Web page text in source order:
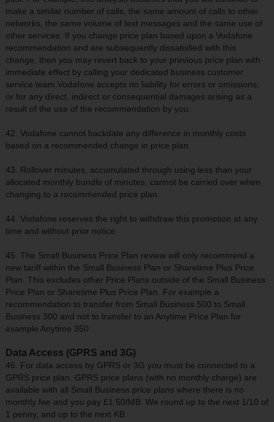
make a similar number of calls, the same amount of calls to other
networks, the same volume of text messages and the same use of
other services. If you change price plan based upon a Vodafone
recommendation and are subsequently dissatisfied with this
change, then you may revert back to your previous price plan with
immediate effect by calling your dedicated business customer
service team.Vodafone accepts no liability for errors or omissions,
or for any direct, indirect or consequential damages arising as a
result of the use of the recommendation by you.
42. Vodafone cannot backdate any difference in monthly costs
based on a recommended change in price plan.
43. Rollover minutes, accumulated through using less than your
allocated monthly bundle of minutes, cannot be carried over when
changing to a recommended price plan.
44. Vodafone reserves the right to withdraw this promotion at any
time and without prior notice.
45. The Small Business Price Plan review will only recommend a
new tariff within the Small Business Plan or Sharetime Plus Price
Plan. This excludes other Price Plans outside of the Small Business
Price Plan or Sharetime Plus Price Plan. For example a
recommendation to transfer from Small Business 500 to Small
Business 300 and not to transfer to an Anytime Price Plan for
example Anytime 350
Data Access (GPRS and 3G)
46. For data access by GPRS or 3G you must be connected to a
GPRS price plan. GPRS price plans (with no monthly charge) are
available with all Small Business price plans where there is no
monthly fee and you pay £1.50/MB. We round up to the next 1/10 of
1 penny, and up to the next KB.